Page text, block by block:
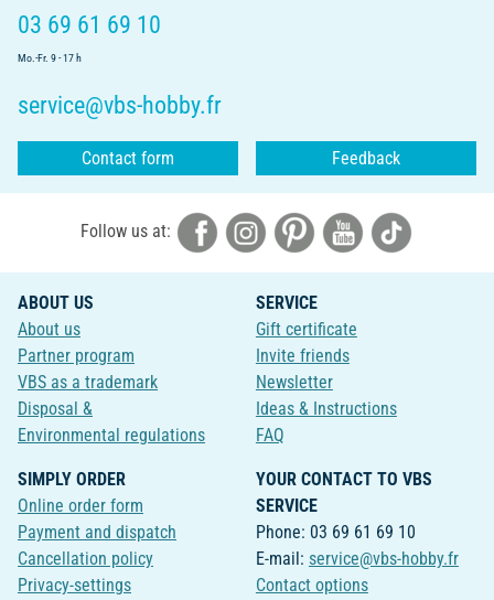
03 69 61 69 10
Mo.-Fr. 9 - 17 h
service@vbs-hobby.fr
Contact form Feedback
Follow us at:
ABOUT US
About us
Partner program
VBS as a trademark
Disposal &
Environmental regulations
SERVICE
Gift certificate
Invite friends
Newsletter
Ideas & Instructions
FAQ
SIMPLY ORDER
Online order form
Payment and dispatch
Cancellation policy
Privacy-settings
YOUR CONTACT TO VBS
SERVICE
Phone: 03 69 61 69 10
E-mail: service@vbs-hobby.fr
Contact options